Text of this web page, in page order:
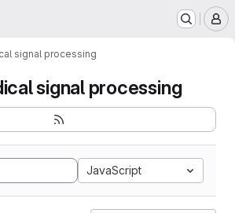
signal processing
signal processing
JavaScript